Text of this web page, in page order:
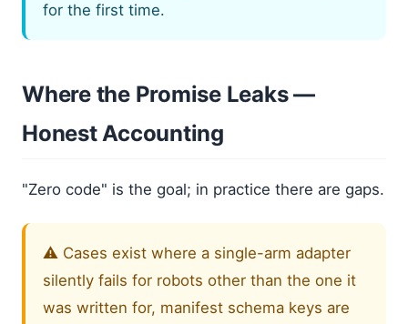
for the first time.
Where the Promise Leaks —
Honest Accounting
"Zero code" is the goal; in practice there are gaps.
⚠️ Cases exist where a single-arm adapter
silently fails for robots other than the one it
was written for, manifest schema keys are